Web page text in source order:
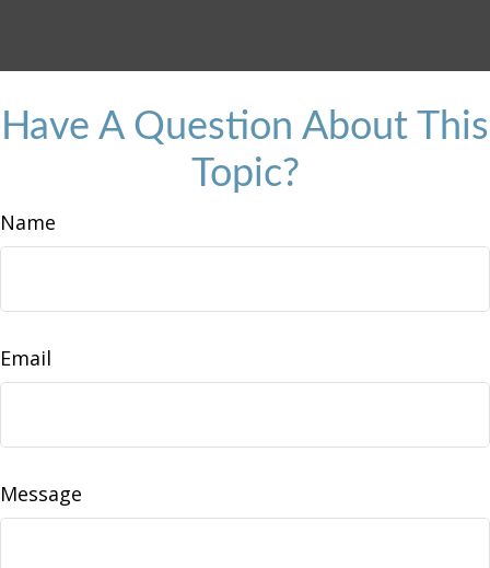
Have A Question About This
Topic?
Name
Email
Message